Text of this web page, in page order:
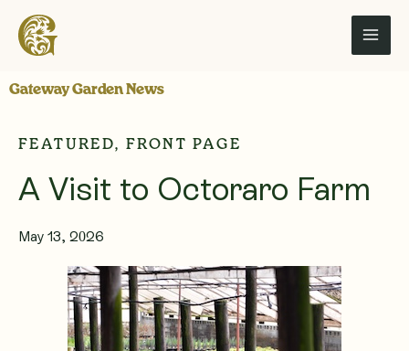
content
Gateway Garden News
FEATURED, FRONT PAGE
A Visit to Octoraro Farm
May 13, 2026